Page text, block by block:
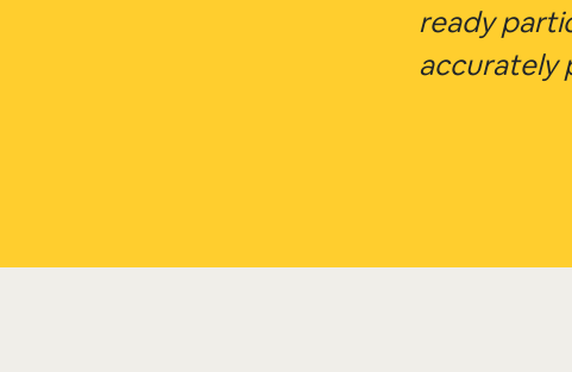
ready
accurately